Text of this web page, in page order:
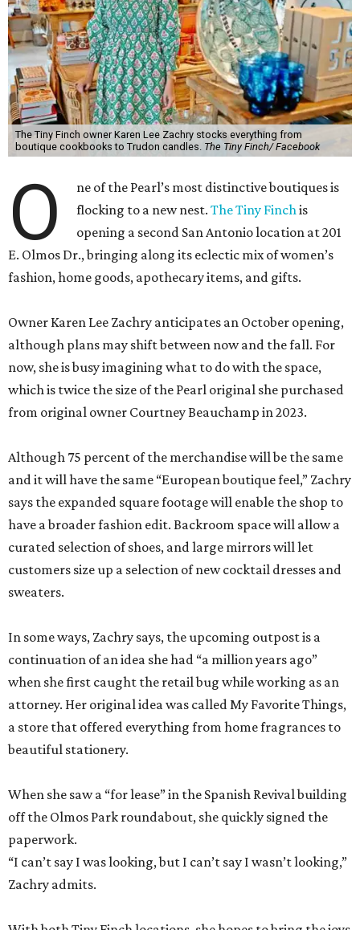
The Tiny Finch owner Karen Lee Zachry stocks everything from
boutique cookbooks to Trudon candles. The Tiny Finch/ Facebook
O
ne of the Pearl’s most distinctive boutiques is
flocking to a new nest.The Tiny Finchis
opening a second San Antonio location at 201
E. Olmos Dr., bringing along its eclectic mix of women’s
fashion, home goods, apothecary items, and gifts.
Owner Karen Lee Zachry anticipates an October opening,
although plans may shift between now and the fall. For
now, she is busy imagining what to do with the space,
which is twice the size of the Pearl original she purchased
from original owner Courtney Beauchamp in 2023.
Although 75 percent of the merchandise will be the same
and it will have the same “European boutique feel,” Zachry
says the expanded square footage will enable the shop to
have a broader fashion edit. Backroom space will allow a
curated selection of shoes, and large mirrors will let
customers size up a selection of new cocktail dresses and
sweaters.
In some ways, Zachry says, the upcoming outpost is a
continuation of an idea she had “a million years ago”
when she first caught the retail bug while working as an
attorney. Her original idea was called My Favorite Things,
a store that offered everything from home fragrances to
beautiful stationery.
When she saw a “for lease” in the Spanish Revival building
off the Olmos Park roundabout, she quickly signed the
paperwork.
“I can’t say I was looking, but I can’t say I wasn’t looking,”
Zachry admits.